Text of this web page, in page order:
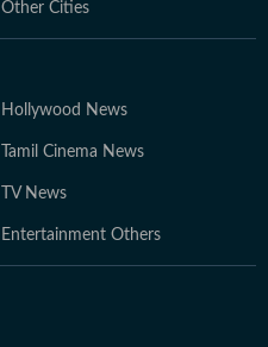
Other Cities
Hollywood News
Tamil Cinema News
TV News
Entertainment Others